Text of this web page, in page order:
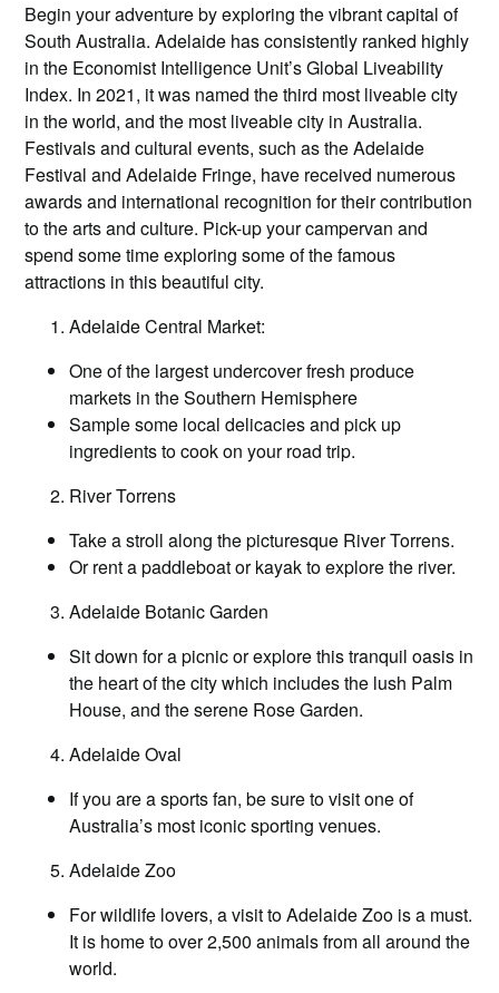
Begin your adventure by exploring the vibrant capital of
South Australia. Adelaide has consistently ranked highly
in the Economist Intelligence Unit’s Global Liveability
Index. In 2021, it was named the third most liveable city
in the world, and the most liveable city in Australia.
Festivals and cultural events, such as the Adelaide
Festival and Adelaide Fringe, have received numerous
awards and international recognition for their contribution
to the arts and culture. Pick-up your campervan and
spend some time exploring some of the famous
attractions in this beautiful city.
Adelaide Central Market:
One of the largest undercover fresh produce
markets in the Southern Hemisphere
Sample some local delicacies and pick up
ingredients to cook on your road trip.
River Torrens
Take a stroll along the picturesque River Torrens.
Or rent a paddleboat or kayak to explore the river.
Adelaide Botanic Garden
Sit down for a picnic or explore this tranquil oasis in
the heart of the city which includes the lush Palm
House, and the serene Rose Garden.
Adelaide Oval
If you are a sports fan, be sure to visit one of
Australia’s most iconic sporting venues.
Adelaide Zoo
For wildlife lovers, a visit to Adelaide Zoo is a must.
It is home to over 2,500 animals from all around the
world.